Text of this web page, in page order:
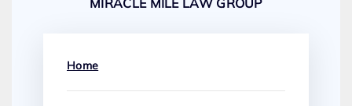
MIRACLE MILE LAW GROUP
Home